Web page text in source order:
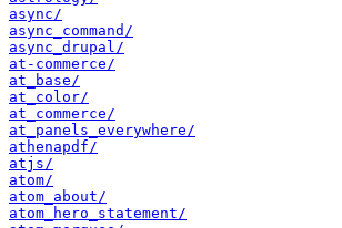
async/
async_command/
async_drupal/
at-commerce/
at_base/
at_color/
at_commerce/
at_panels_everywhere/
athenapdf/
atjs/
atom/
atom_about/
atom_hero_statement/